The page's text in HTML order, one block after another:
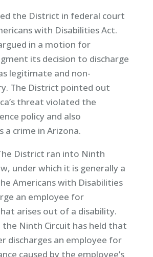
the District in federal court
with Disabilities Act.
in a motion for
its decision to discharge
legitimate and non-
The District pointed out
threat violated the
policy and also
a crime in Arizona.
District ran into Ninth
under which it is generally a
Americans with Disabilities
an employee for
arises out of a disability.
the Ninth Circuit has held that
discharges an employee for
caused by the employee’s